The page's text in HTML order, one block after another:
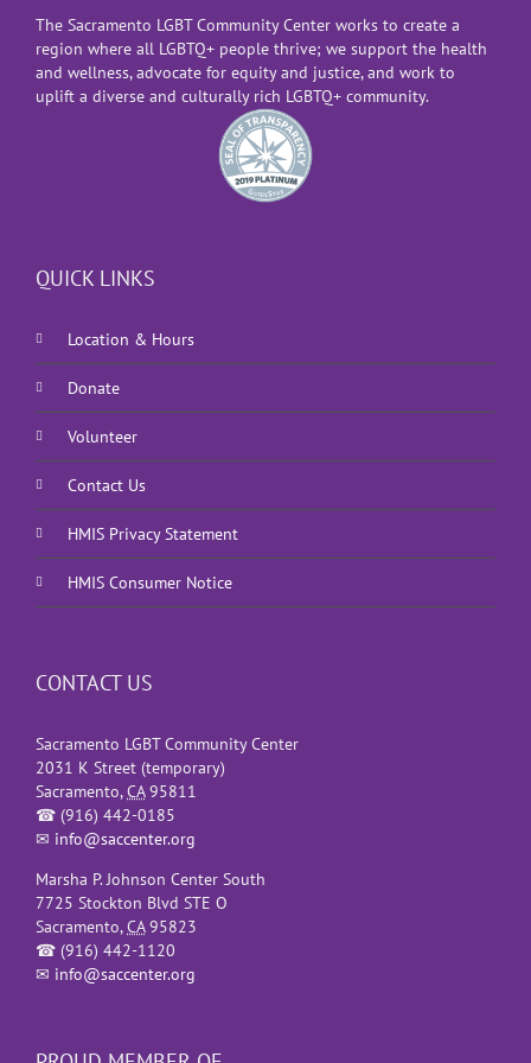
The Sacramento LGBT Community Center works to create a
region where all LGBTQ+ people thrive; we support the health
and wellness, advocate for equity and justice, and work to
uplift a diverse and culturally rich LGBTQ+ community.
QUICK LINKS
Location & Hours
Donate
Volunteer
Contact Us
HMIS Privacy Statement
HMIS Consumer Notice
CONTACT US
Sacramento LGBT Community Center
2031 K Street (temporary)
Sacramento,CA 95811
☎ (916) 442-0185
✉ info@saccenter.org
Marsha P. Johnson Center South
7725 Stockton Blvd STE O
Sacramento,CA 95823
☎ (916) 442-1120
✉ info@saccenter.org